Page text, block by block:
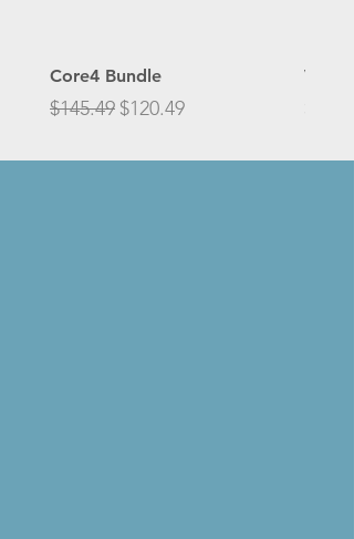
Core4 Bundle
Regular Price
$145.49 Sale Price
$120.49